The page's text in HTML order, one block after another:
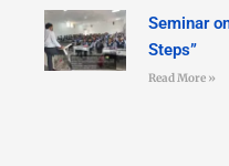
Seminar
Steps”
Read More »